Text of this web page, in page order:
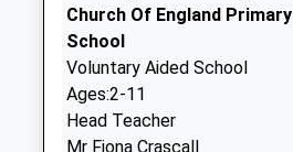
Church Of England Primary
School
Voluntary Aided School
Ages:2-11
Head Teacher
Mr Fiona Crascall